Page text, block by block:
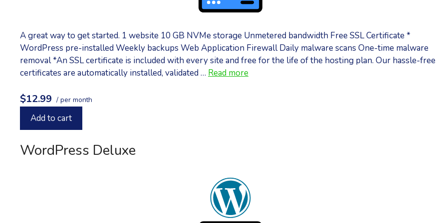
A great way to get started. 1 website 10 GB NVMe storage Unmetered bandwidth Free SSL Certificate *
WordPress pre-installed Weekly backups Web Application Firewall Daily malware scans One-time malware
removal *An SSL certificate is included with every site and free for the life of the hosting plan. Our hassle-free
certificates are automatically installed, validated … Read more
$12.99 / per month
Add to cart
WordPress Deluxe